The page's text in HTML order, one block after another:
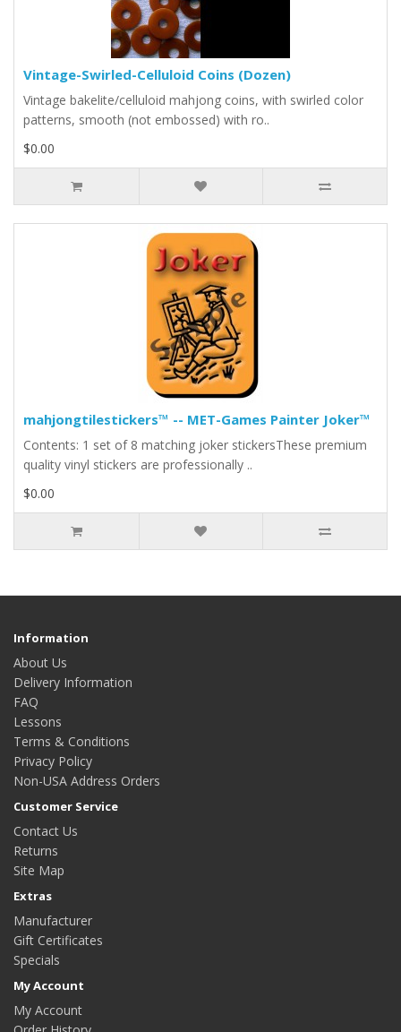
Vintage-Swirled-Celluloid Coins (Dozen)
Vintage bakelite/celluloid mahjong coins, with swirled color
patterns, smooth (not embossed) with ro..
$0.00
mahjongtilestickers™ -- MET-Games Painter Joker™
Contents: 1 set of 8 matching joker stickersThese premium
quality vinyl stickers are professionally ..
$0.00
Information
About Us
Delivery Information
FAQ
Lessons
Terms & Conditions
Privacy Policy
Non-USA Address Orders
Customer Service
Contact Us
Returns
Site Map
Extras
Manufacturer
Gift Certificates
Specials
My Account
My Account